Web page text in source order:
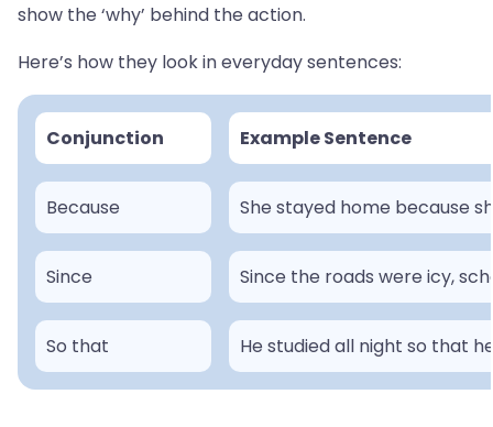
show the ‘why’ behind the action.
Here’s how they look in everyday sentences:
Conjunction Example Sentence
Because She stayed home because
Since Since the roads were icy,
So that He studied all night so that